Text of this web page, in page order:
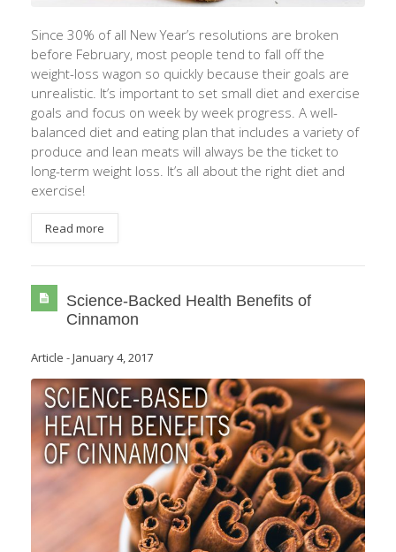
Since 30% of all New Year’s resolutions are broken
before February, most people tend to fall off the
weight-loss wagon so quickly because their goals are
unrealistic. It’s important to set small diet and exercise
goals and focus on week by week progress. A well-
balanced diet and eating plan that includes a variety of
produce and lean meats will always be the ticket to
long-term weight loss. It’s all about the right diet and
exercise!
Read more
Science-Backed Health Benefits of
Cinnamon
Article -January 4, 2017